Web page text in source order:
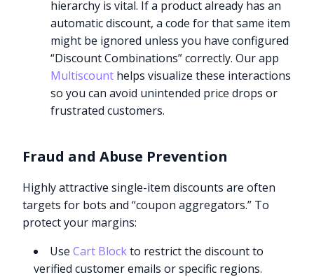
hierarchy is vital. If a product already has an
automatic discount, a code for that same item
might be ignored unless you have configured
“Discount Combinations” correctly. Our app
Multiscount helps visualize these interactions
so you can avoid unintended price drops or
frustrated customers.
Fraud and Abuse Prevention
Highly attractive single-item discounts are often
targets for bots and “coupon aggregators.” To
protect your margins:
UseCart Blockto restrict the discount to
verified customer emails or specific regions.